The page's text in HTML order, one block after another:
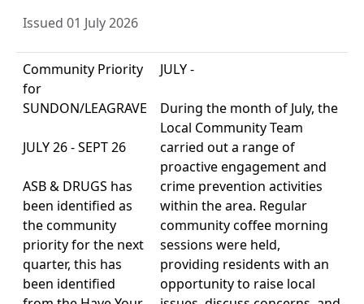
Issued 01 July 2026
Community Priority
for
SUNDON/LEAGRAVE
JULY 26 - SEPT 26
ASB & DRUGS has
been identified as
the community
priority for the next
quarter, this has
been identified
JULY -
During the month of July, the
Local Community Team
carried out a range of
proactive engagement and
crime prevention activities
within the area. Regular
community coffee morning
sessions were held,
providing residents with an
opportunity to raise local